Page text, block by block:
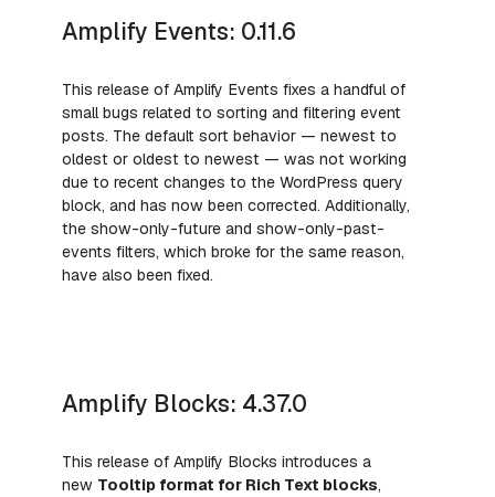
Amplify Events: 0.11.6
This release of Amplify Events fixes a handful of
small bugs related to sorting and filtering event
posts. The default sort behavior — newest to
oldest or oldest to newest — was not working
due to recent changes to the WordPress query
block, and has now been corrected. Additionally,
the show-only-future and show-only-past-
events filters, which broke for the same reason,
have also been fixed.
Amplify Blocks: 4.37.0
This release of Amplify Blocks introduces a
new Tooltip format for Rich Text blocks,